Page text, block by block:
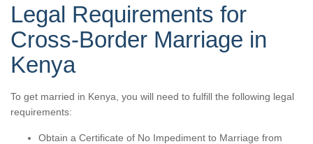
Legal Requirements for
Cross-Border Marriage in
Kenya
To get married in Kenya, you will need to fulfill the following legal
requirements:
Obtain a Certificate of No Impediment to Marriage from